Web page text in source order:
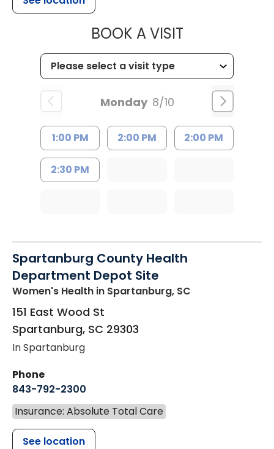
BOOK A VISITMUSC
Monday 8/10
1:00 PM 2:00 PM 2:00 PM
2:30 PM
Spartanburg County Health
Department Depot Site
Women's Health in Spartanburg, SC
151 East Wood St
Spartanburg, SC 29303
In Spartanburg
Phone
843-792-2300
Insurance: Absolute Total Care
See location